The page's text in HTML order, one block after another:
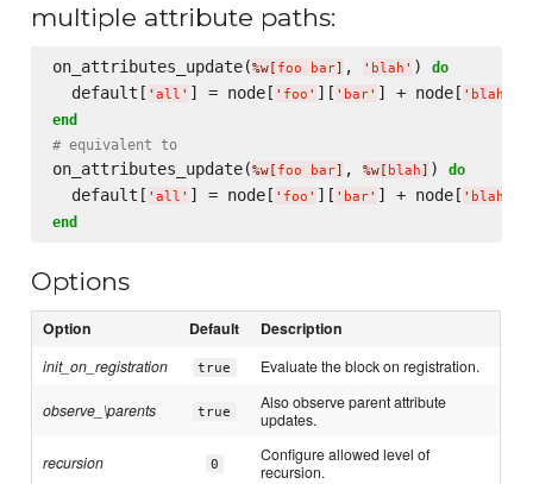
multiple attribute paths:
on_attributes_update(%w[ foo bar] , ' blah ' ) do
  default[
' all ' ] = node[ ' foo ' ][ ' bar' ] + node[ ' blah
end
# equivalent to
on_attributes_update(%w[ foo bar] , %w[ blah ) do
  default[
' all ' ] = node[ ' foo ' ][ ' bar' ] + node[ ' blah
end
Options
Option Default Description
init_on_registration true Evaluate the block on registration.
observe_\parents true
Also observe parent attribute
updates.
recursion 0
Configure allowed level of
recursion.